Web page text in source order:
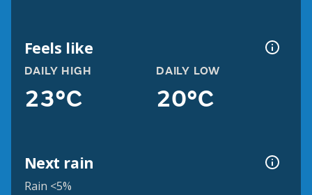
Feels like
DAILY HIGH
23°C
DAILY LOW
20°C
Next rain
Rain <5%